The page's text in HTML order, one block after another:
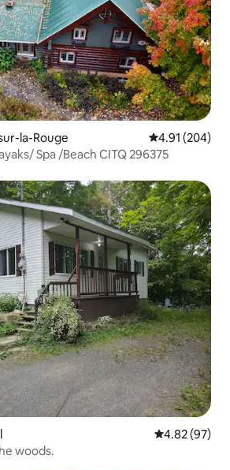
la-Rouge 4.91 out of 5
4.91 (204)
Spa /Beach CITQ 296375
4.82 out of 5
4.82 (97)
woods.